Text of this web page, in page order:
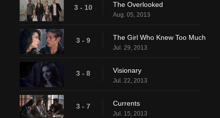
3 - 10 The Overlooked
Aug. 05, 2013
3 - 9 The Girl Who Knew Too Much
Jul. 29, 2013
3 - 8 Visionary
Jul. 22, 2013
3 - 7 Currents
Jul. 15, 2013